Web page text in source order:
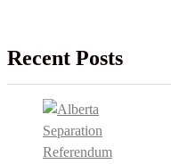
Recent Posts